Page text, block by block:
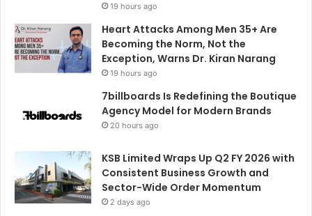
19 hours ago
Heart Attacks Among Men 35+ Are
Becoming the Norm, Not the
Exception, Warns Dr. Kiran Narang
19 hours ago
7billboards Is Redefining the Boutique
Agency Model for Modern Brands
20 hours ago
KSB Limited Wraps Up Q2 FY 2026 with
Consistent Business Growth and
Sector-Wide Order Momentum
2 days ago